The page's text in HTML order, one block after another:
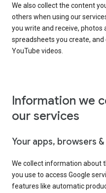
We also collect the content
others when using our
you write and receive, photos
spreadsheets you create,
YouTube videos.
Information we
our services
Your apps, browsers
We collect information about
you use to access Google
features like automatic